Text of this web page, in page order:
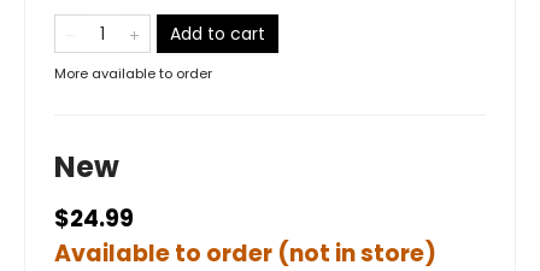
Add to cart
More available to order
New
$24.99
Available to order (not in store)